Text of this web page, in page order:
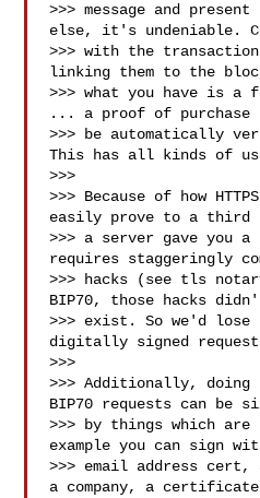
>>> message and
else, it's undeniable.
>>> with the
linking them to the
>>> what you have is
... a proof of purchase
>>> be automatically
This has all kinds of
>>>
>>> Because of how
easily prove to a third
>>> a server gave you
requires staggeringly
>>> hacks (see tls
BIP70, those hacks
>>> exist. So we'd
digitally signed
>>>
>>> Additionally, doing
BIP70 requests can be
>>> by things which are
example you can sign
>>> email address
a company, a